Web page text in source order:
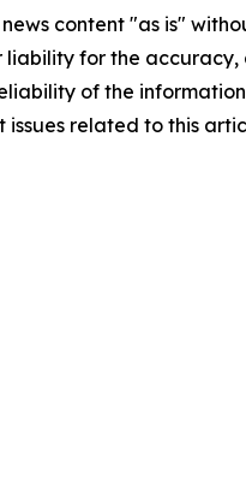
content "as is"
for the accuracy,
of the
issues related to this